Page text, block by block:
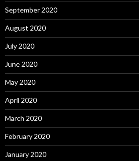
September 2020
August 2020
July 2020
June 2020
May 2020
April 2020
March 2020
February 2020
January 2020